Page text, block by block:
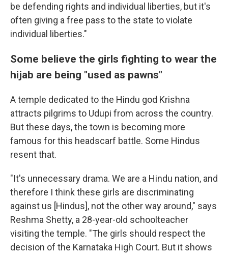
be defending rights and individual liberties, but it's
often giving a free pass to the state to violate
individual liberties."
Some believe the girls fighting to wear the
hijab are being "used as pawns"
A temple dedicated to the Hindu god Krishna
attracts pilgrims to Udupi from across the country.
But these days, the town is becoming more
famous for this headscarf battle. Some Hindus
resent that.
"It's unnecessary drama. We are a Hindu nation, and
therefore I think these girls are discriminating
against us [Hindus], not the other way around," says
Reshma Shetty, a 28-year-old schoolteacher
visiting the temple. "The girls should respect the
decision of the Karnataka High Court. But it shows